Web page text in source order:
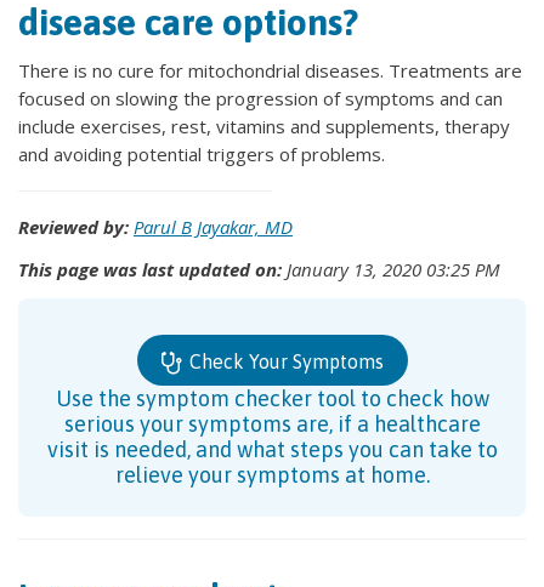
disease care options?
There is no cure for mitochondrial diseases. Treatments are
focused on slowing the progression of symptoms and can
include exercises, rest, vitamins and supplements, therapy
and avoiding potential triggers of problems.
Reviewed by: Parul B Jayakar, MD
This page was last updated on: January 13, 2020 03:25 PM
Check Your Symptoms
Use the symptom checker tool to check how
serious your symptoms are, if a healthcare
visit is needed, and what steps you can take to
relieve your symptoms at home.